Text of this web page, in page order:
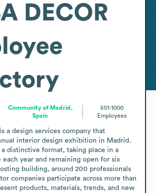
DECOR
Community of Madrid,
Spain
501-1000
Employees
a design services company that
interior design exhibition in Madrid.
a distinctive format, taking place in a
year and remaining open for six
building, around 200 professionals
companies participate across more than
products, materials, trends, and new